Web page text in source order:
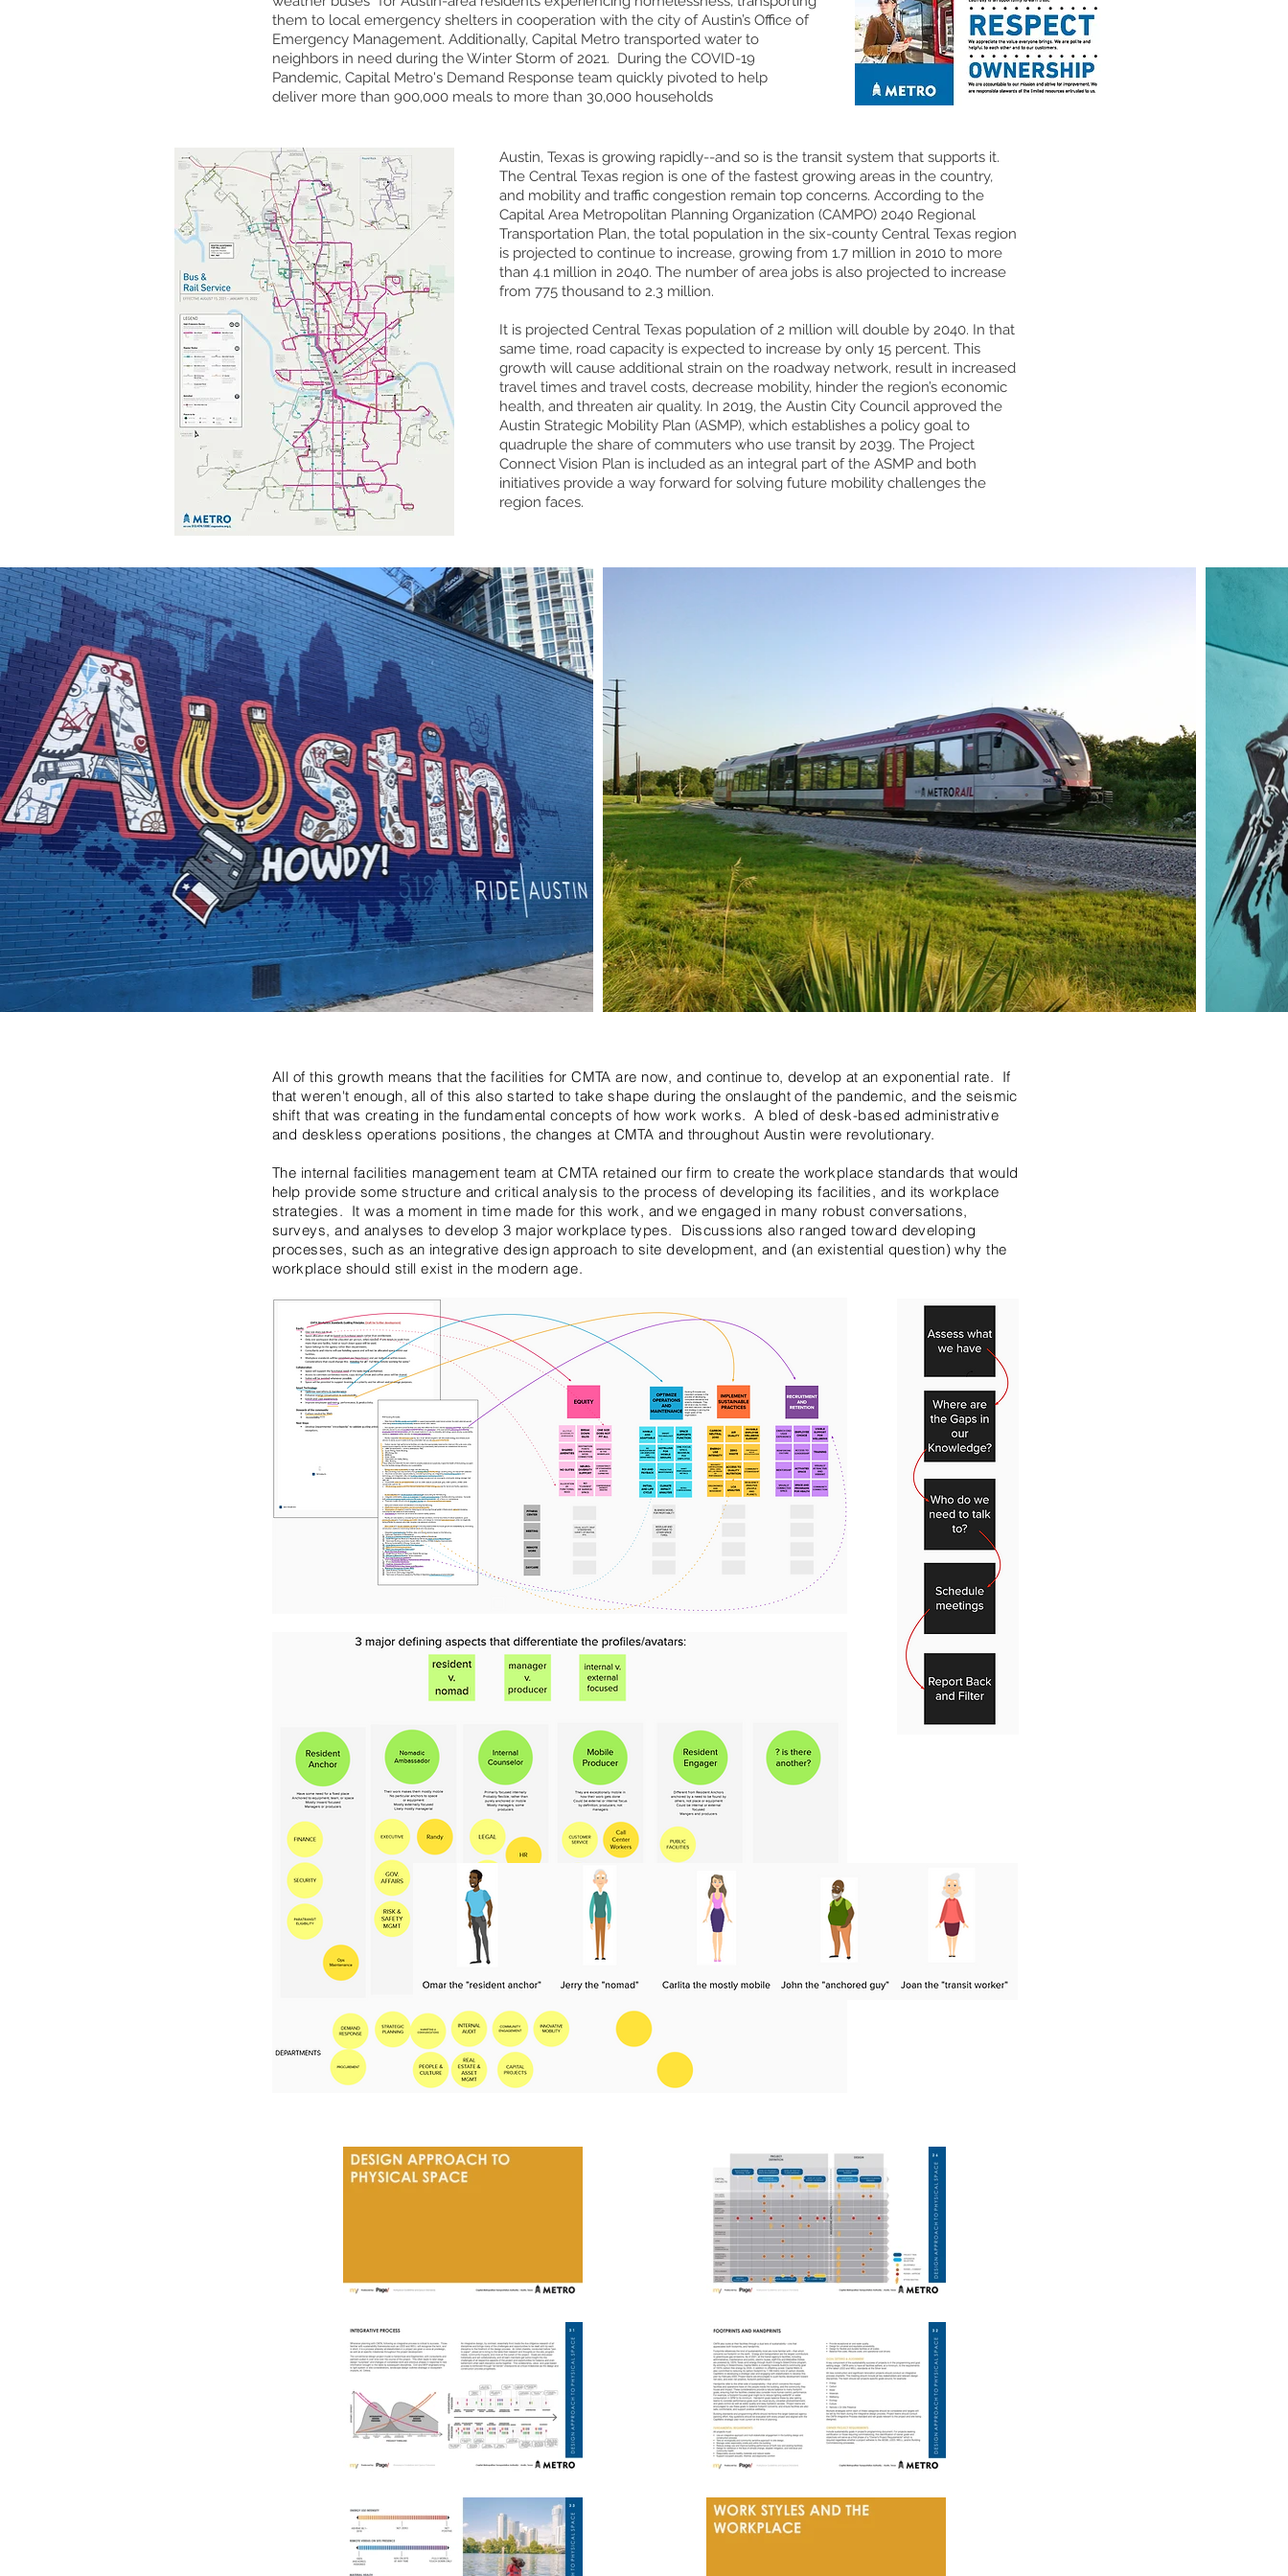
them to local emergency shelters in cooperation with the city of Austin’s Office of
Emergency Management. Additionally, Capital Metro transported water to
neighbors in need during the Winter Storm of 2021. During the COVID-19
Pandemic, Capital Metro's Demand Response team quickly pivoted to help
deliver more than 900,000 meals to more than 30,000 households
Austin, Texas is growing rapidly--and so is the transit system that supports it.
The Central Texas region is one of the fastest growing areas in the country,
and mobility and traffic congestion remain top concerns. According to the
Capital Area Metropolitan Planning Organization (CAMPO) 2040 Regional
Transportation Plan, the total population in the six-county Central Texas region
is projected to continue to increase, growing from 1.7 million in 2010 to more
than 4.1 million in 2040. The number of area jobs is also projected to increase
from 775 thousand to 2.3 million.
It is projected Central Texas population of 2 million will double by 2040. In that
same time, road capacity is expected to increase by only 15 percent. This
growth will cause additional strain on the roadway network, result in increased
travel times and travel costs, decrease mobility, hinder the region’s economic
health, and threaten air quality. In 2019, the Austin City Council approved the
Austin Strategic Mobility Plan (ASMP), which establishes a policy goal to
quadruple the share of commuters who use transit by 2039. The Project
Connect Vision Plan is included as an integral part of the ASMP and both
initiatives provide a way forward for solving future mobility challenges the
region faces.
All of this growth means that the facilities for CMTA are now, and continue to, develop at an exponential rate. If
that weren't enough, all of this also started to take shape during the onslaught of the pandemic, and the seismic
shift that was creating in the fundamental concepts of how work works. A bled of desk-based administrative
and deskless operations positions, the changes at CMTA and throughout Austin were revolutionary.
The internal facilities management team at CMTA retained our firm to create the workplace standards that would
help provide some structure and critical analysis to the process of developing its facilities, and its workplace
strategies. It was a moment in time made for this work, and we engaged in many robust conversations,
surveys, and analyses to develop 3 major workplace types. Discussions also ranged toward developing
processes, such as an integrative design approach to site development, and (an existential question) why the
workplace should still exist in the modern age.